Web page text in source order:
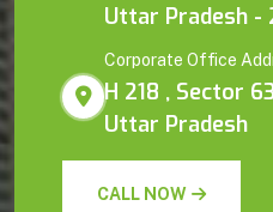
Uttar Pradesh -
Corporate Office
H 218 , Sector
Uttar Pradesh
CALL NOW